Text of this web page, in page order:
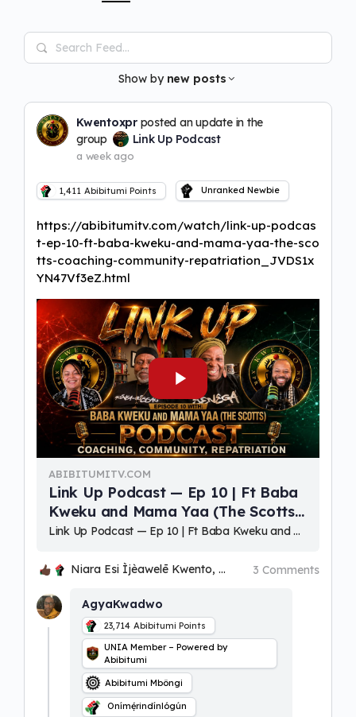
Search
Feed…
Show by new posts
Kwentoxprposted an update in the
group
Link Up Podcast
a week ago
1,411 Abibitumi Points Unranked Newbie
https://abibitumitv.com/watch/link-up-podcas
t-ep-10-ft-baba-kweku-and-mama-yaa-the-sco
tts-coaching-community-repatriation_JVDS1x
YN47Vf3eZ.html
ABIBITUMITV.COM
Link Up Podcast — Ep 10 | Ft Baba
Kweku and Mama Yaa (The Scotts)
(Coaching, Community, Repatriation
⁣Link Up Podcast — Ep 10 | Ft Baba Kweku and Mama Yaa (The Scotts) (Coaching, Community, Repatriation) Hosts: Niara Esi Ìjèawelē Ọmọlará Kwento & Bakari Kwadwo Ọbatayé Kwento Akɔaba, Woezɔ, Oɔbaake (welcome) to a
Niara Esi Ìjèawelē Kwento, Ohenenana and 2 others 3 Comments
AgyaKwadwo
23,714 Abibitumi Points
UNIA Member – Powered by
Abibitumi
Abibitumi Mbôngi
Onímẹ́rindínlógún